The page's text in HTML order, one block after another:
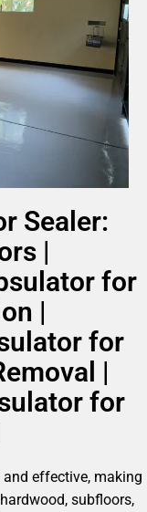
Sealer:
|
for
|
for
|
for
and effective, making
subfloors,